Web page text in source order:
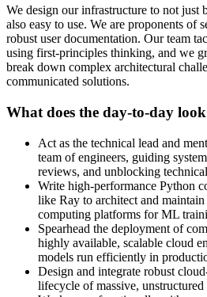
We design our infrastructure to not just
also easy to use. We are proponents of
robust user documentation. Our team
using first-principles thinking, and we
break down complex architectural
communicated solutions.
What does the day-to-day
Act as the technical lead and
team of engineers, guiding
reviews, and unblocking
Write high-performance Python
like Ray to architect and
computing platforms for ML
Spearhead the deployment of
highly available, scalable cloud
models run efficiently in
Design and integrate robust
lifecycle of massive, unstructured